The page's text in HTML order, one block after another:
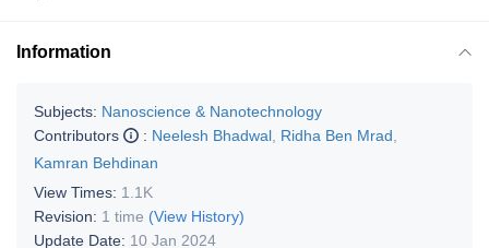
Information
Subjects: Nanoscience & Nanotechnology
Contributors
: Neelesh Bhadwal Ridha Ben Mrad
Kamran Behdinan
View Times: 1.1K
Revision: 1 time (View History)
Update Date: 10 Jan 2024